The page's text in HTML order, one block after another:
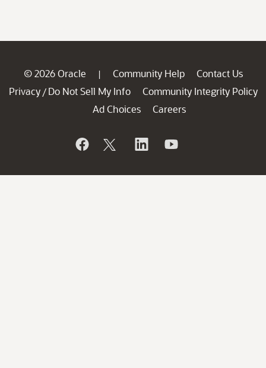
© 2026 Oracle | Community Help
Contact Us
Privacy / Do Not Sell My Info
Community Integrity Policy
Ad Choices
Careers